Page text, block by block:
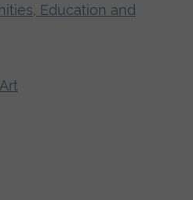
Education and